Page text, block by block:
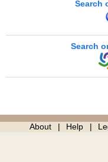
Search
Search
About Help